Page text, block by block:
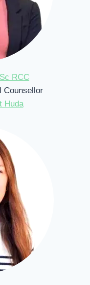
RCC
Counsellor
Huda